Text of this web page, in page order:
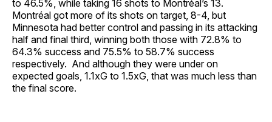
to 46.5%, while taking 16 shots to Montréal’s 13.
Montréal got more of its shots on target, 8-4, but
Minnesota had better control and passing in its attacking
half and final third, winning both those with 72.8% to
64.3% success and 75.5% to 58.7% success
respectively. And although they were under on
expected goals, 1.1xG to 1.5xG, that was much less than
the final score.